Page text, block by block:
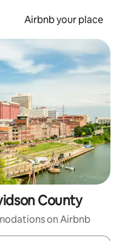
Airbnb your place
County
on Airbnb